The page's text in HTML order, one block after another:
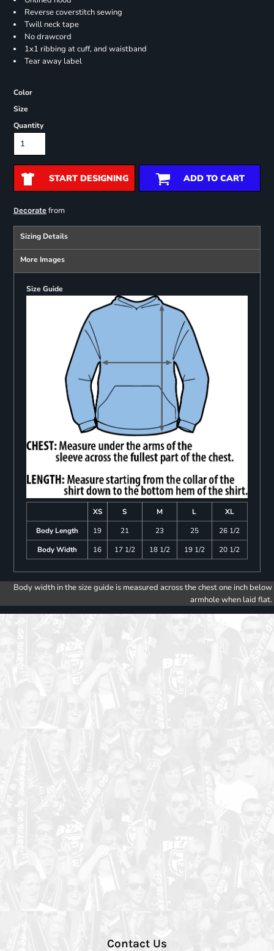
Reverse coverstitch sewing
Twill neck tape
No drawcord
1x1 ribbing at cuff, and waistband
Tear away label
Color
Size
Quantity
START DESIGNING ADD TO CART
Decoratefrom
Sizing Details
More Images
Size Guide
XS S M L
XL
Body Length
19 21 23 25
26 1/2
Body Width
16 17 1/2 18 1/2 19 1/2 20 1/2
Body width in the size guide is measured across the chest one inch below
armhole when laid flat.
Contact Us